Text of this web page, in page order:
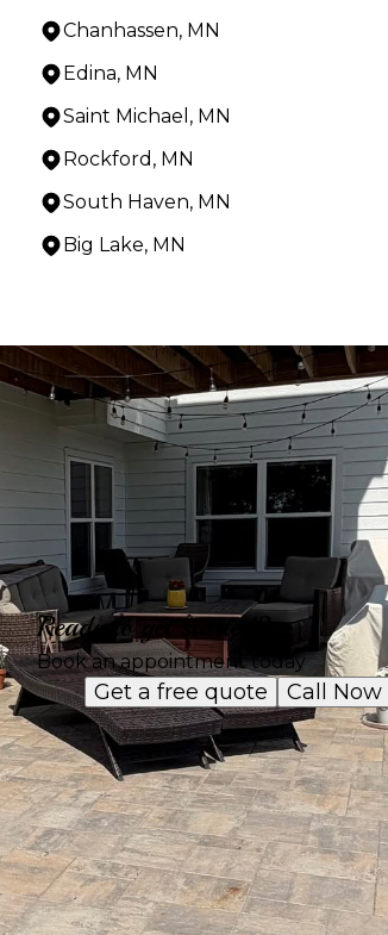
Chanhassen, MN
Edina, MN
Saint Michael, MN
Rockford, MN
South Haven, MN
Big Lake, MN
Ready to get started?
Book an appointment today
Get a free quote Call Now